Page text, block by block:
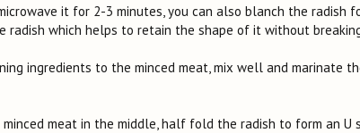
it for 2-3 minutes, you can also blanch the radish
radish which helps to retain the shape of it without
ingredients to the minced meat, mix well and marinate
meat in the middle, half fold the radish to form an U